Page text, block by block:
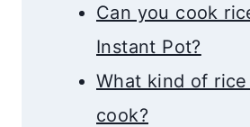
Can you cook
Instant Pot?
What kind of
cook?